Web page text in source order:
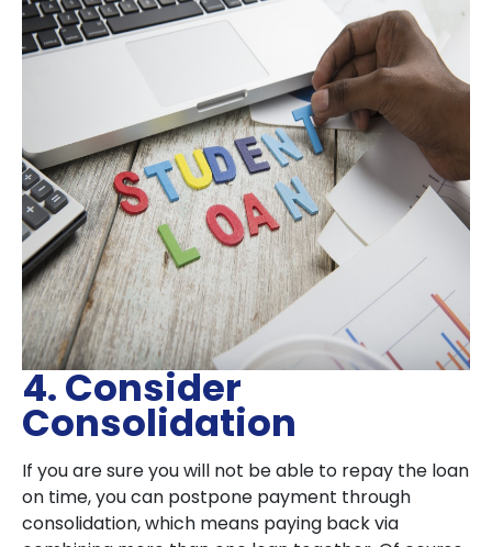
4. Consider
Consolidation
If you are sure you will not be able to repay the loan
on time, you can postpone payment through
consolidation, which means paying back via